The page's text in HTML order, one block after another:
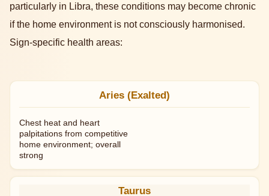
particularly in Libra, these conditions may become chronic
if the home environment is not consciously harmonised.
Sign-specific health areas:
Aries (Exalted)
Chest heat and heart
palpitations from competitive
home environment; overall
strong
Taurus